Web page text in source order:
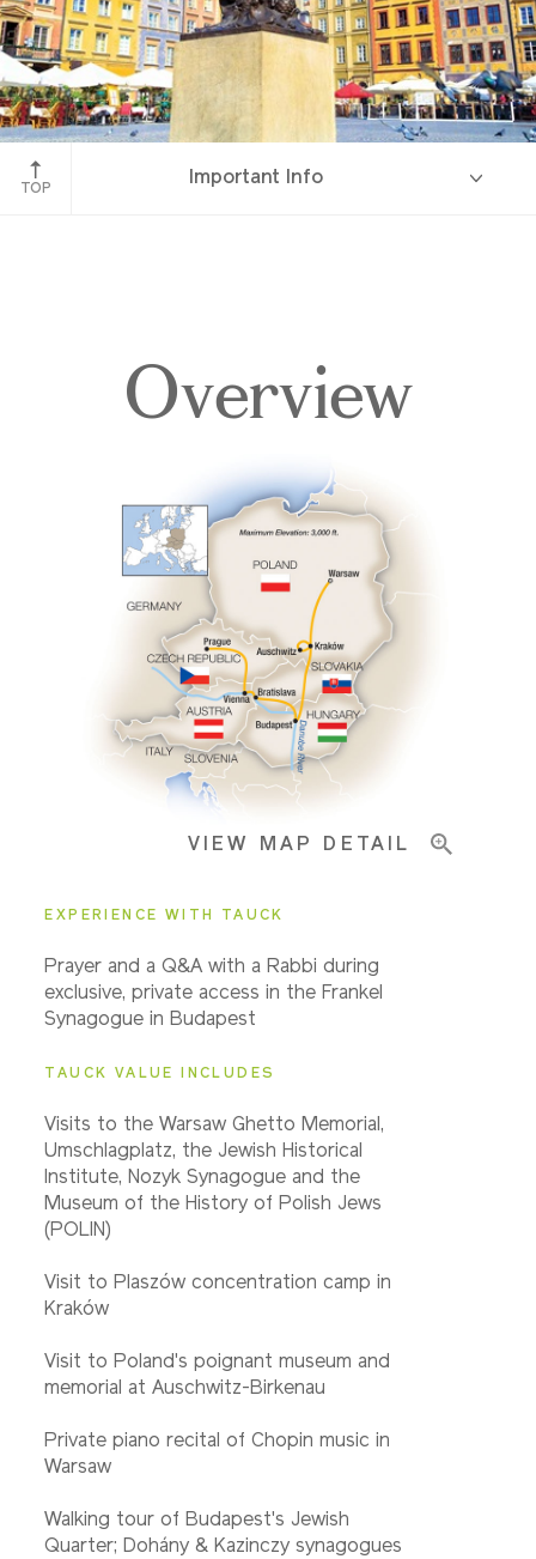
Warsaw, Poland
TOP
Important Info
Accommodations
Pricing & Availability
Important Info
Overview
VIEW MAP DETAIL
EXPERIENCE WITH TAUCK
Prayer and a Q&A with a Rabbi during
exclusive, private access in the Frankel
Synagogue in Budapest
TAUCK VALUE INCLUDES
Visits to the Warsaw Ghetto Memorial,
Umschlagplatz, the Jewish Historical
Institute, Nozyk Synagogue and the
Museum of the History of Polish Jews
(POLIN)
Visit to Plaszów concentration camp in
Kraków
Visit to Poland's poignant museum and
memorial at Auschwitz-Birkenau
Private piano recital of Chopin music in
Warsaw
Walking tour of Budapest's Jewish
Quarter; Dohány & Kazinczy synagogues